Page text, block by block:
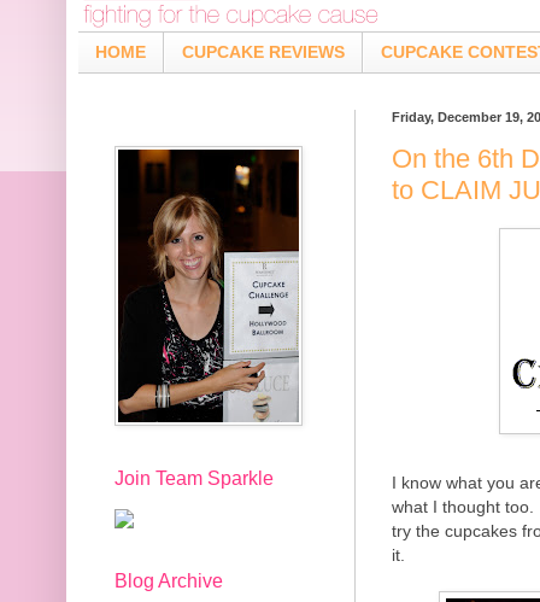
HOME CUPCAKE REVIEWS CUPCAKE
Friday, December 19,
On the 6th
to CLAIM
I know what you
what I thought too.
try the cupcakes
it.
Join Team Sparkle
Blog Archive